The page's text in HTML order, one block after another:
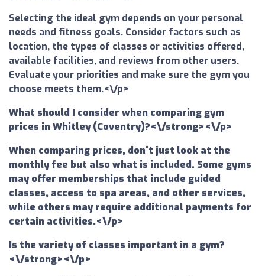
Selecting the ideal gym depends on your personal
needs and fitness goals. Consider factors such as
location, the types of classes or activities offered,
available facilities, and reviews from other users.
Evaluate your priorities and make sure the gym you
choose meets them.<\/p>
What should I consider when comparing gym
prices in Whitley (Coventry)?<\/strong><\/p>
When comparing prices, don't just look at the
monthly fee but also what is included. Some gyms
may offer memberships that include guided
classes, access to spa areas, and other services,
while others may require additional payments for
certain activities.<\/p>
Is the variety of classes important in a gym?
<\/strong><\/p>